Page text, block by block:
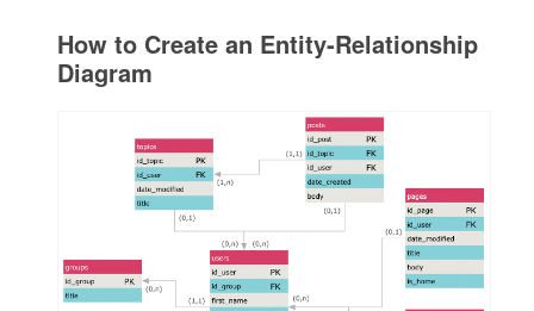
How to Create an Entity-Relationship
Diagram